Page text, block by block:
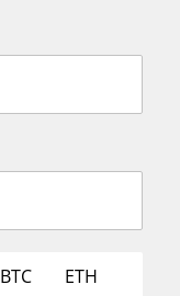
BTC ETH